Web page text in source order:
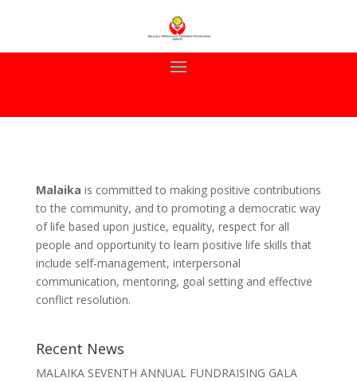
Malaika is committed to making positive contributions
to the community, and to promoting a democratic way
of life based upon justice, equality, respect for all
people and opportunity to learn positive life skills that
include self-management, interpersonal
communication, mentoring, goal setting and effective
conflict resolution.
Recent News
MALAIKA SEVENTH ANNUAL FUNDRAISING GALA